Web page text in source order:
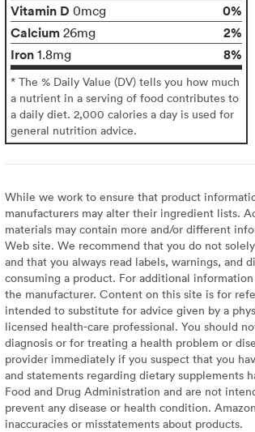
Vitamin D 0mcg
0%
Calcium 26mg
2%
Iron 1.8mg 8%
* The % Daily Value (DV) tells you how much
a nutrient in a serving of food contributes to
a daily diet. 2,000 calories a day is used for
general nutrition advice.
While we work to ensure that product
manufacturers may alter their ingredient lists.
materials may contain more and/or different
Web site. We recommend that you do not
and that you always read labels, warnings, and
consuming a product. For additional
the manufacturer. Content on this site is for
intended to substitute for advice given by a
licensed health-care professional. You should
diagnosis or for treating a health problem or
provider immediately if you suspect that you
and statements regarding dietary supplements
Food and Drug Administration and are not
prevent any disease or health condition.
inaccuracies or misstatements about products.